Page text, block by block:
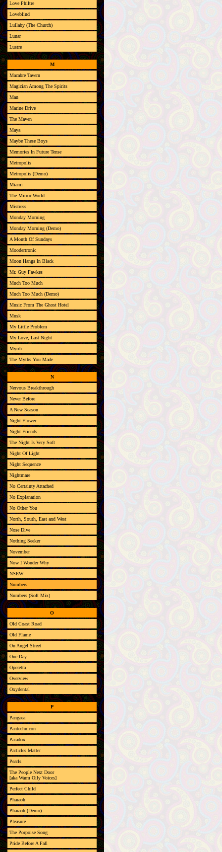
Love Philtre
Loveblind
Lullaby (The Church)
Lunar
Lustre
M
Macabre Tavern
Magician Among The Spirits
Man
Marine Drive
The Maven
Maya
Maybe These Boys
Memories In Future Tense
Metropolis
Metropolis (Demo)
Miami
The Mirror World
Mistress
Monday Morning
Monday Morning (Demo)
A Month Of Sundays
Moodertronic
Moon Hangs In Black
Mr. Guy Fawkes
Much Too Much
Much Too Much (Demo)
Music From The Ghost Hotel
Musk
My Little Problem
My Love, Last Night
Myrrh
The Myths You Made
N
Nervous Breakthrough
Never Before
A New Season
Night Flower
Night Friends
The Night Is Very Soft
Night Of Light
Night Sequence
Nightmare
No Certainty Attached
No Explanation
No Other You
North, South, East and West
Nose Dive
Nothing Seeker
November
Now I Wonder Why
NSEW
Numbers
Numbers (Soft Mix)
O
Old Coast Road
Old Flame
On Angel Street
One Day
Operetta
Overview
Oxydental
P
Pangaea
Pantechnicon
Paradox
Particles Matter
Pearls
The People Next Door
[aka Warm Oily Voices]
Perfect Child
Pharaoh
Pharaoh (Demo)
Pleasure
The Porpoise Song
Pride Before A Fall